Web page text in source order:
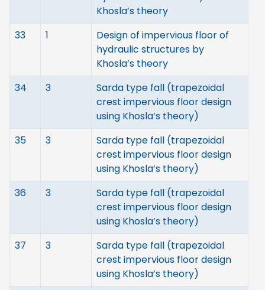
Khosla’s theory
33
1
Design of impervious floor of
hydraulic structures by
Khosla’s theory
34
3
Sarda type fall (trapezoidal
crest impervious floor design
using Khosla’s theory)
35
3
Sarda type fall (trapezoidal
crest impervious floor design
using Khosla’s theory)
36
3
Sarda type fall (trapezoidal
crest impervious floor design
using Khosla’s theory)
37
3
Sarda type fall (trapezoidal
crest impervious floor design
using Khosla’s theory)